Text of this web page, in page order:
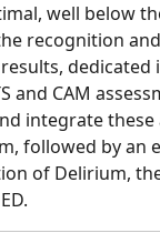
well below
recognition
and CAM
integrate
followed by an
of Delirium,